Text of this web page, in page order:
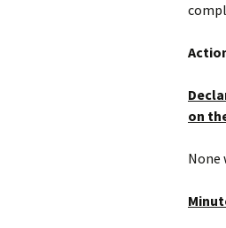
on
None